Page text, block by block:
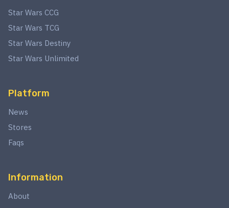
Star Wars CCG
Star Wars TCG
Star Wars Destiny
Star Wars Unlimited
Platform
News
Stores
Faqs
Information
About